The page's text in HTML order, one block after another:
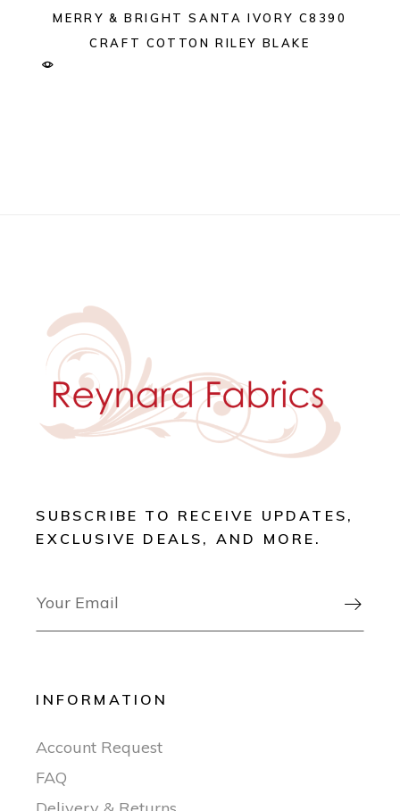
MERRY & BRIGHT SANTA IVORY C8390
CRAFT COTTON RILEY BLAKE
SUBSCRIBE TO RECEIVE UPDATES,
EXCLUSIVE DEALS, AND MORE.

INFORMATION
Account Request
FAQ